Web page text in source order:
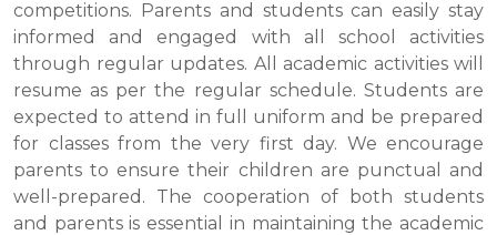
competitions. Parents and students can easily stay
informed and engaged with all school activities
through regular updates. All academic activities will
resume as per the regular schedule. Students are
expected to attend in full uniform and be prepared
for classes from the very first day. We encourage
parents to ensure their children are punctual and
well-prepared. The cooperation of both students
and parents is essential in maintaining the academic